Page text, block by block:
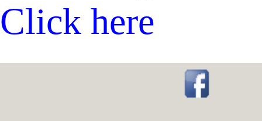
Click here